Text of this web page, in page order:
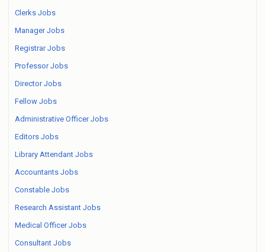
Clerks Jobs
Manager Jobs
Registrar Jobs
Professor Jobs
Director Jobs
Fellow Jobs
Administrative Officer Jobs
Editors Jobs
Library Attendant Jobs
Accountants Jobs
Constable Jobs
Research Assistant Jobs
Medical Officer Jobs
Consultant Jobs